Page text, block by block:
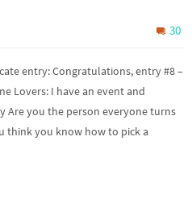
30
entry: Congratulations, entry #8 –
Lovers: I have an event and
Are you the person everyone turns
think you know how to pick a